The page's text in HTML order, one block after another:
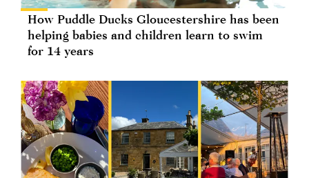
How Puddle Ducks Gloucestershire has been
helping babies and children learn to swim
for 14 years